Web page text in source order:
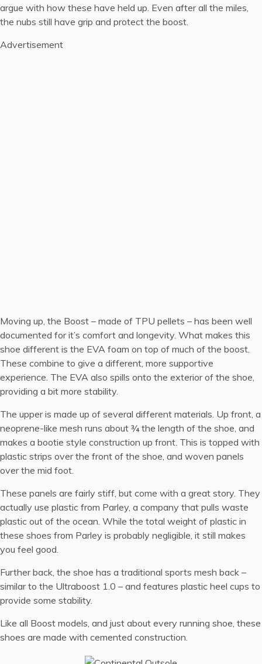
argue with how these have held up. Even after all the miles,
the nubs still have grip and protect the boost.
Advertisement
Moving up, the Boost – made of TPU pellets – has been well
documented for it’s comfort and longevity. What makes this
shoe different is the EVA foam on top of much of the boost.
These combine to give a different, more supportive
experience. The EVA also spills onto the exterior of the shoe,
providing a bit more stability.
The upper is made up of several different materials. Up front, a
neoprene-like mesh runs about ¾ the length of the shoe, and
makes a bootie style construction up front. This is topped with
plastic strips over the front of the shoe, and woven panels
over the mid foot.
These panels are fairly stiff, but come with a great story. They
actually use plastic from Parley, a company that pulls waste
plastic out of the ocean. While the total weight of plastic in
these shoes from Parley is probably negligible, it still makes
you feel good.
Further back, the shoe has a traditional sports mesh back –
similar to the Ultraboost 1.0 – and features plastic heel cups to
provide some stability.
Like all Boost models, and just about every running shoe, these
shoes are made with cemented construction.